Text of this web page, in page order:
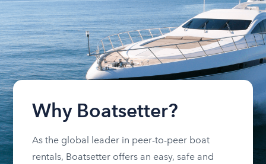
Why Boatsetter?
As the global leader in peer-to-peer boat
rentals, Boatsetter offers an easy, safe and